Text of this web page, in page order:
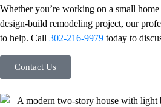
Whether you’re working on a small
design-build remodeling project, our
to help. Call 302-216-9979 today to
Contact Us